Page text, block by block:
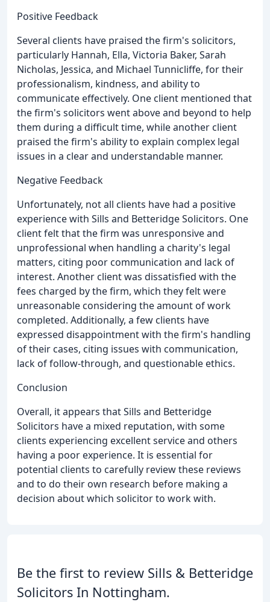
Positive Feedback
Several clients have praised the firm's solicitors,
particularly Hannah, Ella, Victoria Baker, Sarah
Nicholas, Jessica, and Michael Tunnicliffe, for their
professionalism, kindness, and ability to
communicate effectively. One client mentioned that
the firm's solicitors went above and beyond to help
them during a difficult time, while another client
praised the firm's ability to explain complex legal
issues in a clear and understandable manner.
Negative Feedback
Unfortunately, not all clients have had a positive
experience with Sills and Betteridge Solicitors. One
client felt that the firm was unresponsive and
unprofessional when handling a charity's legal
matters, citing poor communication and lack of
interest. Another client was dissatisfied with the
fees charged by the firm, which they felt were
unreasonable considering the amount of work
completed. Additionally, a few clients have
expressed disappointment with the firm's handling
of their cases, citing issues with communication,
lack of follow-through, and questionable ethics.
Conclusion
Overall, it appears that Sills and Betteridge
Solicitors have a mixed reputation, with some
clients experiencing excellent service and others
having a poor experience. It is essential for
potential clients to carefully review these reviews
and to do their own research before making a
decision about which solicitor to work with.
Be the first to review Sills & Betteridge
Solicitors In Nottingham.